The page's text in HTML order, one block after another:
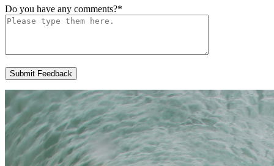
Do you have any comments?*